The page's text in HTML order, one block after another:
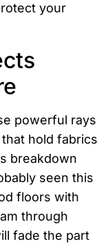
your
powerful rays
hold fabrics
breakdown
seen this
floors with
through
fade the part